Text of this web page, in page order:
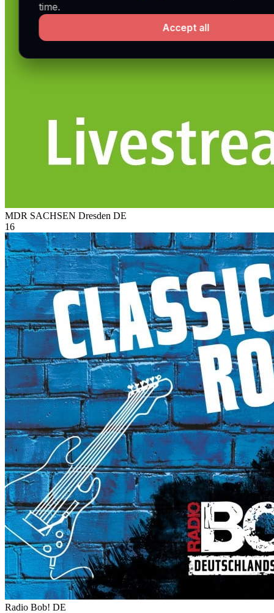
MDR SACHSEN Dresden DE
16
Radio Bob! DE
time.
Accept all